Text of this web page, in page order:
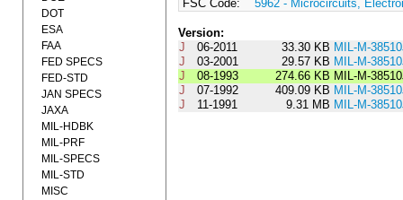
FSC Code: 5962 - Microcircuits,
Version:
J
06-2011 33.30 KB MIL-M-
J
03-2001 29.57 KB MIL-M-
J
08-1993 274.66 KB MIL-M-
J
07-1992 409.09 KB MIL-M-
J
11-1991 9.31 MB MIL-M-
DOT
ESA
FAA
FED SPECS
FED-STD
JAN SPECS
JAXA
MIL-HDBK
MIL-PRF
MIL-SPECS
MIL-STD
MISC